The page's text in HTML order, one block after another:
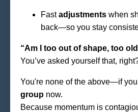
Fastadjustments when
back—so you stay
“Am I too out of shape, too
You’ve asked yourself that,
You're none of the above—if
group now.
Because momentum is